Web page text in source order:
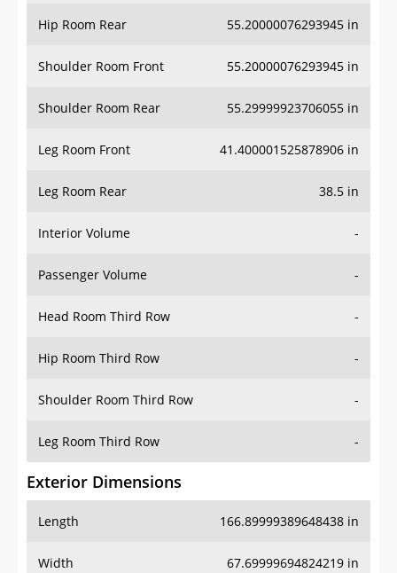
Hip Room Rear 55.20000076293945 in
Shoulder Room Front 55.20000076293945 in
Shoulder Room Rear 55.29999923706055 in
Leg Room Front 41.400001525878906 in
Leg Room Rear 38.5 in
Interior Volume -
Passenger Volume -
Head Room Third Row -
Hip Room Third Row -
Shoulder Room Third Row -
Leg Room Third Row -
Exterior Dimensions
Length 166.89999389648438 in
Width 67.69999694824219 in